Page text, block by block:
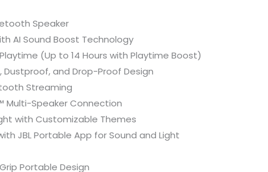
Speaker
AI Sound Boost Technology
(Up to 14 Hours with Playtime Boost)
Dustproof, and Drop-Proof Design
Streaming
Multi-Speaker Connection
with Customizable Themes
JBL Portable App for Sound and Light
Portable Design